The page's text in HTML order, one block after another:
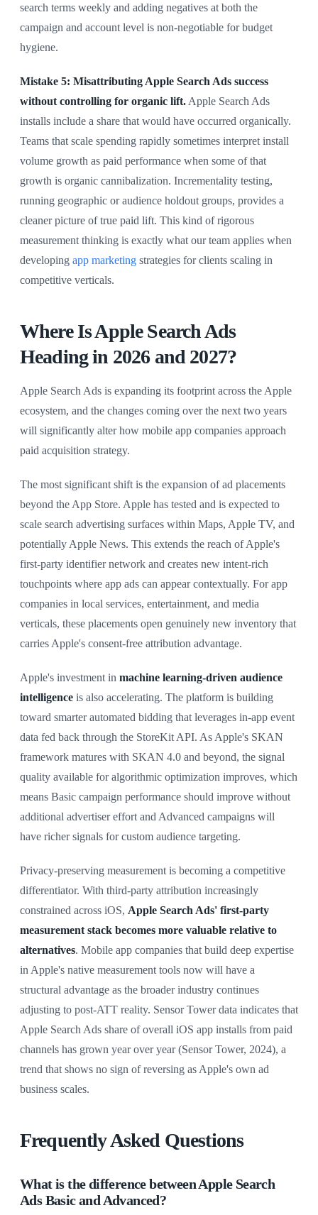
search terms weekly and adding negatives at both the
campaign and account level is non-negotiable for budget
hygiene.
Mistake 5: Misattributing Apple Search Ads success
without controlling for organic lift. Apple Search Ads
installs include a share that would have occurred organically.
Teams that scale spending rapidly sometimes interpret install
volume growth as paid performance when some of that
growth is organic cannibalization. Incrementality testing,
running geographic or audience holdout groups, provides a
cleaner picture of true paid lift. This kind of rigorous
measurement thinking is exactly what our team applies when
developing app marketing strategies for clients scaling in
competitive verticals.
Where Is Apple Search Ads
Heading in 2026 and 2027?
Apple Search Ads is expanding its footprint across the Apple
ecosystem, and the changes coming over the next two years
will significantly alter how mobile app companies approach
paid acquisition strategy.
The most significant shift is the expansion of ad placements
beyond the App Store. Apple has tested and is expected to
scale search advertising surfaces within Maps, Apple TV, and
potentially Apple News. This extends the reach of Apple's
first-party identifier network and creates new intent-rich
touchpoints where app ads can appear contextually. For app
companies in local services, entertainment, and media
verticals, these placements open genuinely new inventory that
carries Apple's consent-free attribution advantage.
Apple's investment in machine learning-driven audience
intelligence is also accelerating. The platform is building
toward smarter automated bidding that leverages in-app event
data fed back through the StoreKit API. As Apple's SKAN
framework matures with SKAN 4.0 and beyond, the signal
quality available for algorithmic optimization improves, which
means Basic campaign performance should improve without
additional advertiser effort and Advanced campaigns will
have richer signals for custom audience targeting.
Privacy-preserving measurement is becoming a competitive
differentiator. With third-party attribution increasingly
constrained across iOS, Apple Search Ads' first-party
measurement stack becomes more valuable relative to
alternatives. Mobile app companies that build deep expertise
in Apple's native measurement tools now will have a
structural advantage as the broader industry continues
adjusting to post-ATT reality. Sensor Tower data indicates that
Apple Search Ads share of overall iOS app installs from paid
channels has grown year over year (Sensor Tower, 2024), a
trend that shows no sign of reversing as Apple's own ad
business scales.
Frequently Asked Questions
What is the difference between Apple Search
Ads Basic and Advanced?